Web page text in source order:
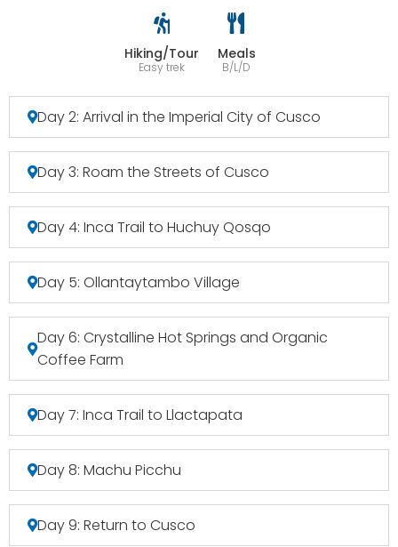
Hiking/Tour
Easy trek
Meals
B/L/D
Day 2: Arrival in the Imperial City of Cusco
Day 3: Roam the Streets of Cusco
Day 4: Inca Trail to Huchuy Qosqo
Day 5: Ollantaytambo Village
Day 6: Crystalline Hot Springs and Organic
Coffee Farm
Day 7: Inca Trail to Llactapata
Day 8: Machu Picchu
Day 9: Return to Cusco